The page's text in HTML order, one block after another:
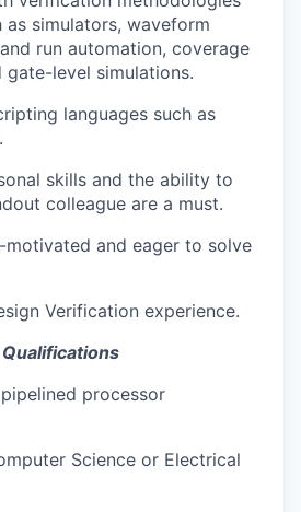
as simulators, waveform
run automation, coverage
level simulations.
languages such as
skills and the ability to
colleague are a must.
motivated and eager to solve
Verification experience.
processor
Science or Electrical